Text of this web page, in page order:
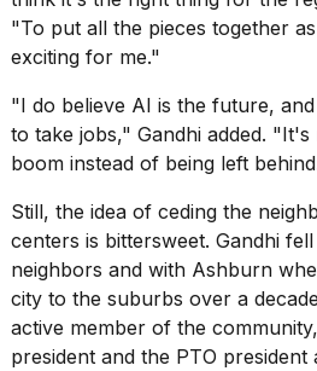
"To put all the pieces together
exciting for me."
"I do believe AI is the future,
to take jobs," Gandhi added.
boom instead of being left
Still, the idea of ceding the
centers is bittersweet. Gandhi
neighbors and with Ashburn
city to the suburbs over a
active member of the
president and the PTO